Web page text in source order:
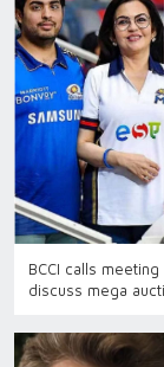
BCCI calls
discuss mega